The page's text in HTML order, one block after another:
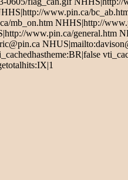
www.pin.ca/
mb_on.htm NHHS|http://
www.pin.ca/general.htm